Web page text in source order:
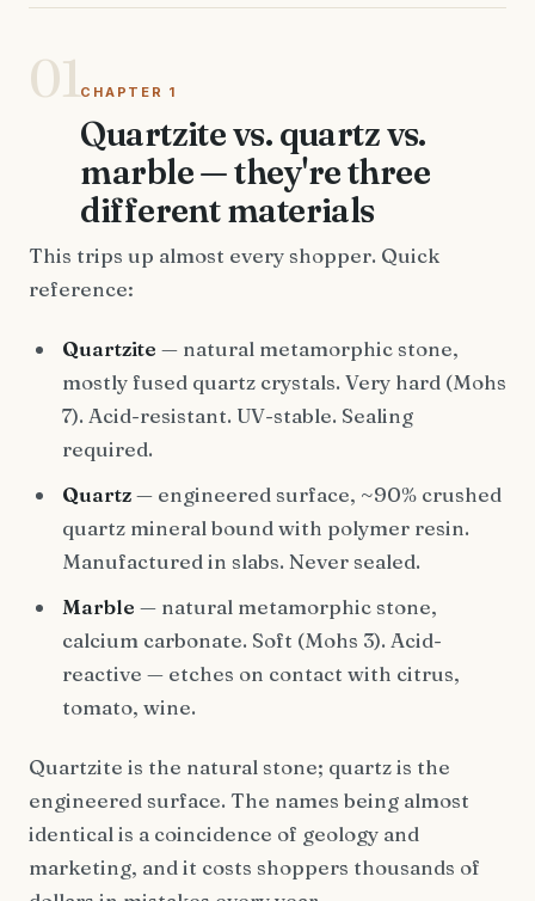
01CHAPTER 1
Quartzite vs. quartz vs.
marble — they're three
different materials
This trips up almost every shopper. Quick
reference:
Quartzite — natural metamorphic stone,
mostly fused quartz crystals. Very hard (Mohs
7). Acid-resistant. UV-stable. Sealing
required.
Quartz— engineered surface, ~90% crushed
quartz mineral bound with polymer resin.
Manufactured in slabs. Never sealed.
Marble — natural metamorphic stone,
calcium carbonate. Soft (Mohs 3). Acid-
reactive — etches on contact with citrus,
tomato, wine.
Quartzite is the natural stone; quartz is the
engineered surface. The names being almost
identical is a coincidence of geology and
marketing, and it costs shoppers thousands of